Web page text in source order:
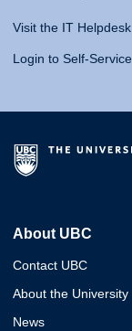
Visit the IT Helpdesk
Login to Self-Service
About UBC
Contact UBC
About the University
News